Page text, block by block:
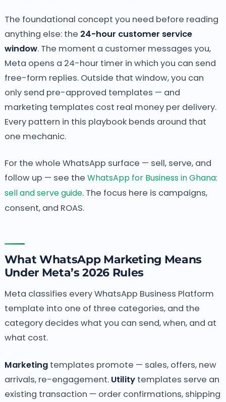
The foundational concept you need before reading
anything else: the 24-hour customer service
window. The moment a customer messages you,
Meta opens a 24-hour timer in which you can send
free-form replies. Outside that window, you can
only send pre-approved templates — and
marketing templates cost real money per delivery.
Every pattern in this playbook bends around that
one mechanic.
For the whole WhatsApp surface — sell, serve, and
follow up — see the WhatsApp for Business in Ghana:
sell and serve guide. The focus here is campaigns,
consent, and ROAS.
What WhatsApp Marketing Means
Under Meta’s 2026 Rules
Meta classifies every WhatsApp Business Platform
template into one of three categories, and the
category decides what you can send, when, and at
what cost.
Marketingtemplates promote — sales, offers, new
arrivals, re-engagement. Utilitytemplates serve an
existing transaction — order confirmations, shipping